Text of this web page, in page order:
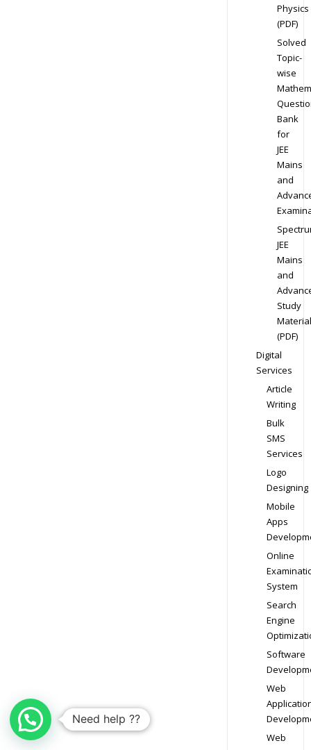
Physics
(PDF)
Solved
Topic-
wise
Bank
for
JEE
Mains
and
JEE
Mains
and
Study
Material
(PDF)
Digital
Services
Article
Writing
Bulk
SMS
Services
Logo
Designing
Mobile
Apps
Online
System
Search
Engine
Software
Web
Web
Need help ??